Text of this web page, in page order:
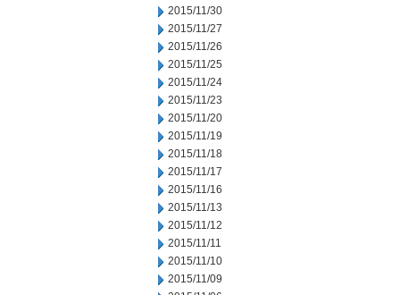
2015/11/30
2015/11/27
2015/11/26
2015/11/25
2015/11/24
2015/11/23
2015/11/20
2015/11/19
2015/11/18
2015/11/17
2015/11/16
2015/11/13
2015/11/12
2015/11/11
2015/11/10
2015/11/09